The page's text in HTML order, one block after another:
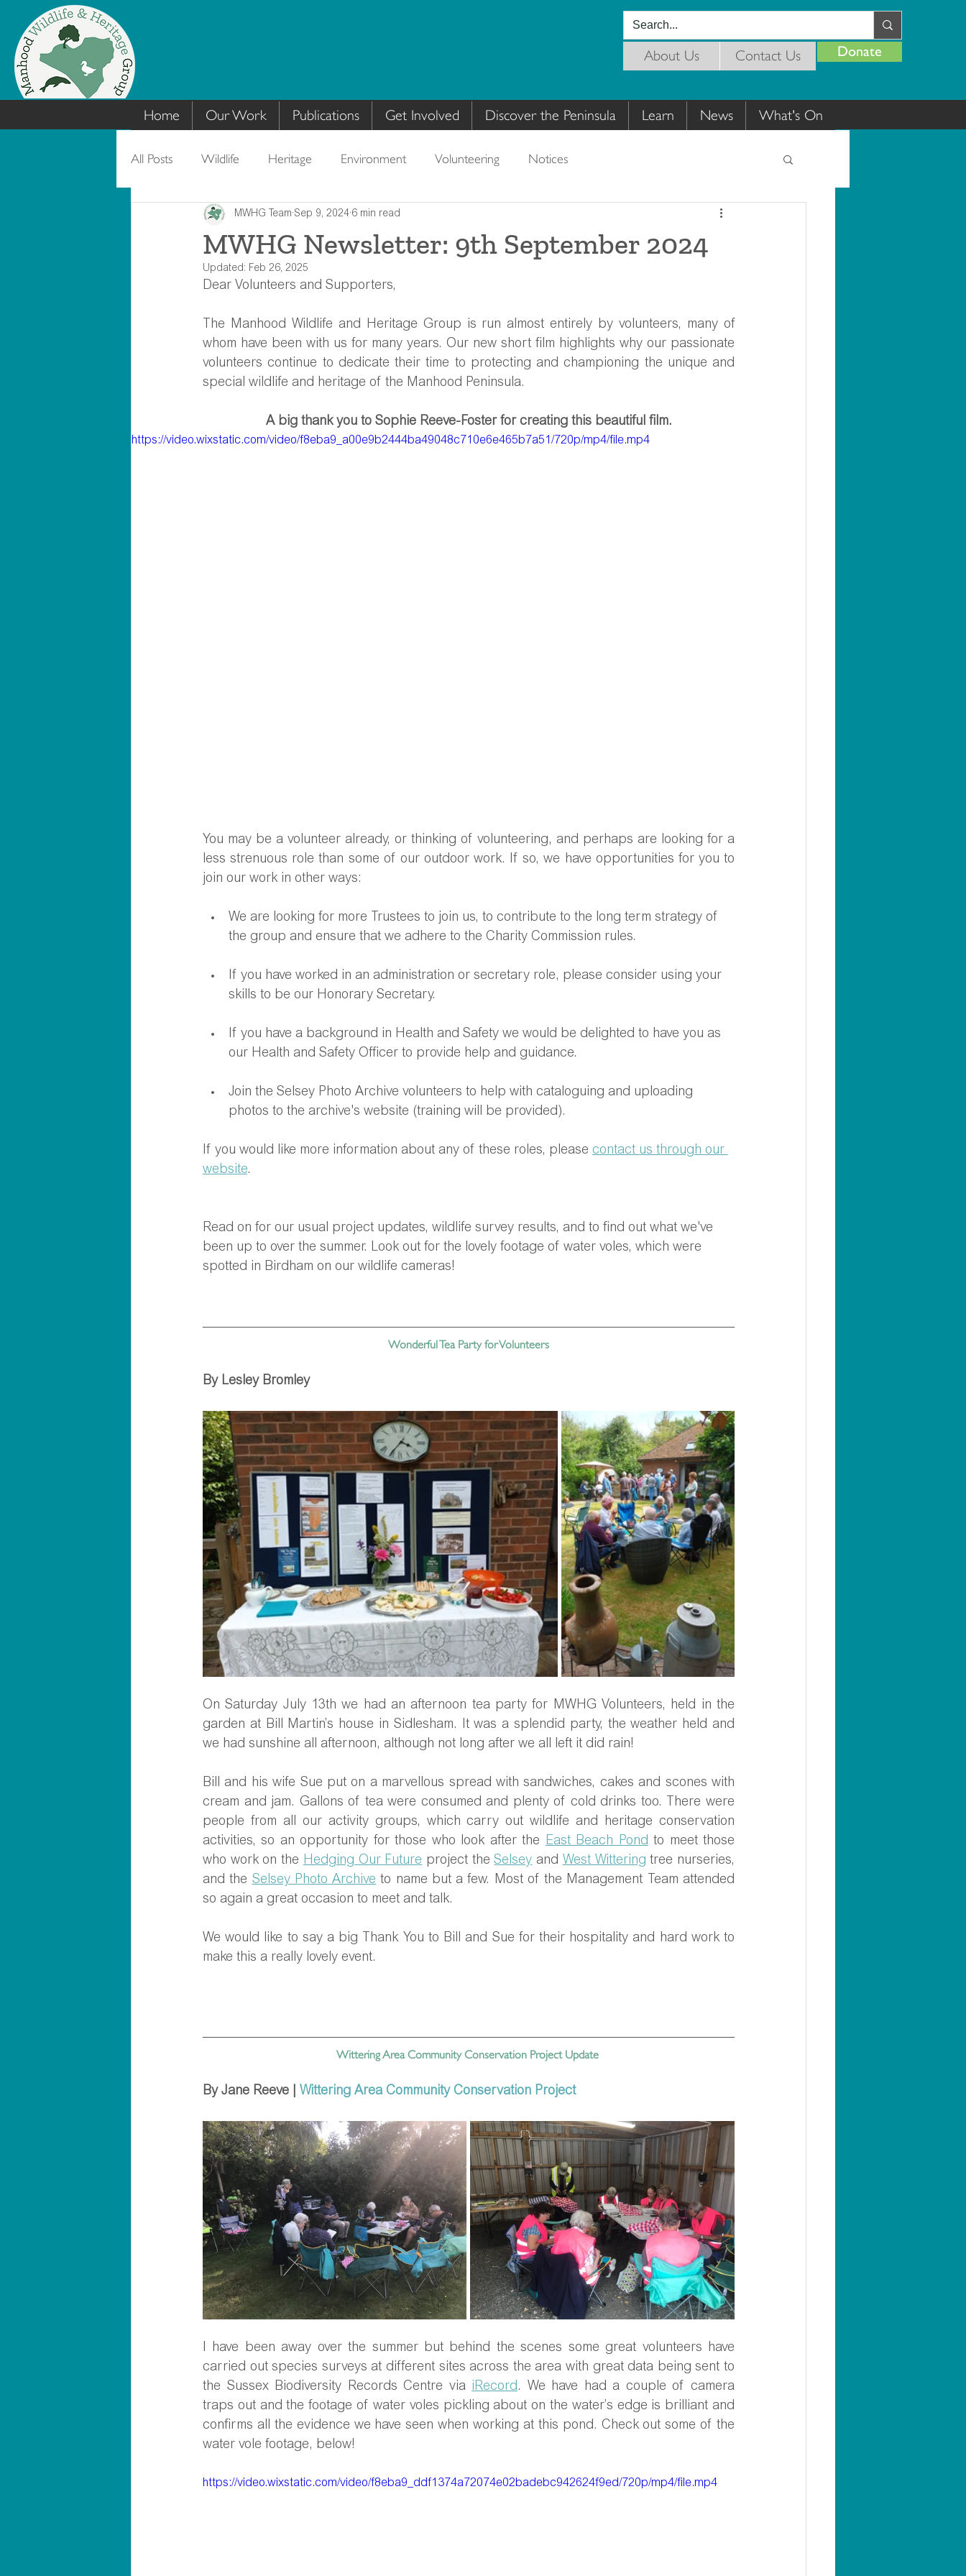
Donate
About Us Contact Us
Home Our Work Publications Get Involved Discover the Peninsula Learn News What's On
All Posts Wildlife Heritage Environment Volunteering Notices
MWHG Newsletter: 9th September 2024
MWHG Team Sep 9, 2024 6 min read
Updated: Feb 26, 2025
Dear Volunteers and Supporters,
The Manhood Wildlife and Heritage Group is run almost entirely by volunteers, many of
whom have been with us for many years. Our new short film highlights why our passionate
volunteers continue to dedicate their time to protecting and championing the unique and
special wildlife and heritage of the Manhood Peninsula.
A big thank you to Sophie Reeve-Foster for creating this beautiful film.
https://video.wixstatic.com/video/f8eba9_a00e9b2444ba49048c710e6e465b7a51/720p/mp4/file.mp4
You may be a volunteer already, or thinking of volunteering, and perhaps are looking for a
less strenuous role than some of our outdoor work. If so, we have opportunities for you to
join our work in other ways:
We are looking for more Trustees to join us, to contribute to the long term strategy of
the group and ensure that we adhere to the Charity Commission rules.
If you have worked in an administration or secretary role, please consider using your
skills to be our Honorary Secretary.
If you have a background in Health and Safety we would be delighted to have you as
our Health and Safety Officer to provide help and guidance.
Join the Selsey Photo Archive volunteers to help with cataloguing and uploading
photos to the archive's website (training will be provided).
If you would like more information about any of these roles, please contact us through our
website.
Read on for our usual project updates, wildlife survey results, and to find out what we've
been up to over the summer. Look out for the lovely footage of water voles, which were
spotted in Birdham on our wildlife cameras!
Wonderful Tea Party for Volunteers
By Lesley Bromley
On Saturday July 13th we had an afternoon tea party for MWHG Volunteers, held in the
garden at Bill Martin’s house in Sidlesham. It was a splendid party, the weather held and
we had sunshine all afternoon, although not long after we all left it did rain!
Bill and his wife Sue put on a marvellous spread with sandwiches, cakes and scones with
cream and jam. Gallons of tea were consumed and plenty of cold drinks too. There were
people from all our activity groups, which carry out wildlife and heritage conservation
activities, so an opportunity for those who look after the East Beach Pond to meet those
who work on the Hedging Our Future project the Selsey and West Wittering tree nurseries,
and the Selsey Photo Archive to name but a few. Most of the Management Team attended
so again a great occasion to meet and talk.
We would like to say a big Thank You to Bill and Sue for their hospitality and hard work to
make this a really lovely event.
Wittering Area Community Conservation Project Update
By Jane Reeve | Wittering Area Community Conservation Project
I have been away over the summer but behind the scenes some great volunteers have
carried out species surveys at different sites across the area with great data being sent to
the Sussex Biodiversity Records Centre via iRecord. We have had a couple of camera
traps out and the footage of water voles pickling about on the water’s edge is brilliant and
confirms all the evidence we have seen when working at this pond. Check out some of the
water vole footage, below!
https://video.wixstatic.com/video/f8eba9_ddf1374a72074e02badebc942624f9ed/720p/mp4/file.mp4